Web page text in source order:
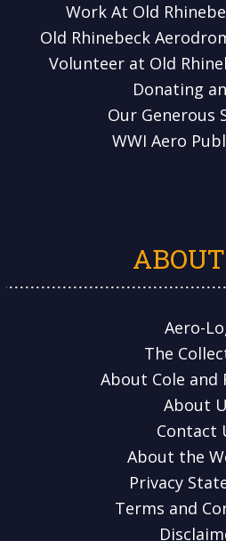
Work At Old
Old Rhinebeck
Volunteer at Old
Donating
Our Generous
WWI Aero
Aero-
The
About Cole and
About
Contact
About the
Privacy
Terms and